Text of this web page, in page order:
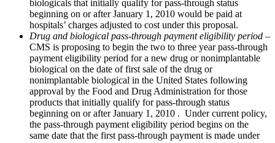
biologicals that initially qualify for pass-through status
beginning on or after January 1, 2010 would be paid at
hospitals’ charges adjusted to cost under this proposal.
Drug and biological pass-through payment eligibility period –
CMS is proposing to begin the two to three year pass-through
payment eligibility period for a new drug or nonimplantable
biological on the date of first sale of the drug or
nonimplantable biological in the United States following
approval by the Food and Drug Administration for those
products that initially qualify for pass-through status
beginning on or after January 1, 2010 . Under current policy,
the pass-through payment eligibility period begins on the
same date that the first pass-through payment is made under